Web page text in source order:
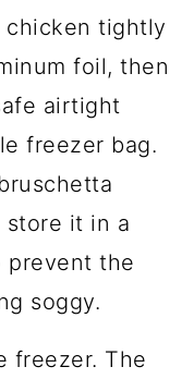
chicken tightly
foil, then
airtight
freezer bag.
store it in a
prevent the
soggy.
freezer. The